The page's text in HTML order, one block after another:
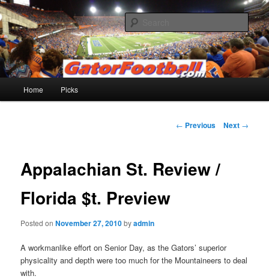
Skip
to
primary
content Gatorfootball.com
Home Picks
Post
← Previous Next →
Appalachian St. Review /
Florida $t. Preview
Posted onNovember 27, 2010byadmin
A workmanlike effort on Senior Day, as the Gators’ superior
physicality and depth were too much for the Mountaineers to deal
with.